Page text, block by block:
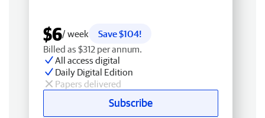
$6/ week
Save $104!
Billed as $312 per annum.
All access digital
Daily Digital Edition
Papers delivered
Subscribe